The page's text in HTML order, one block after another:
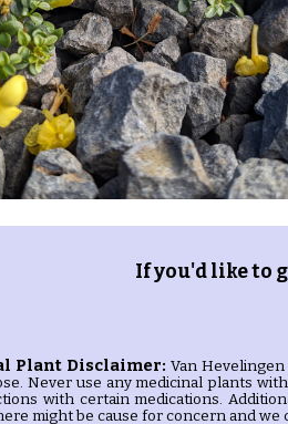
If you'd like to
Plant Disclaimer: Van
Never use any medicinal plants
with certain medications.
might be cause for concern and